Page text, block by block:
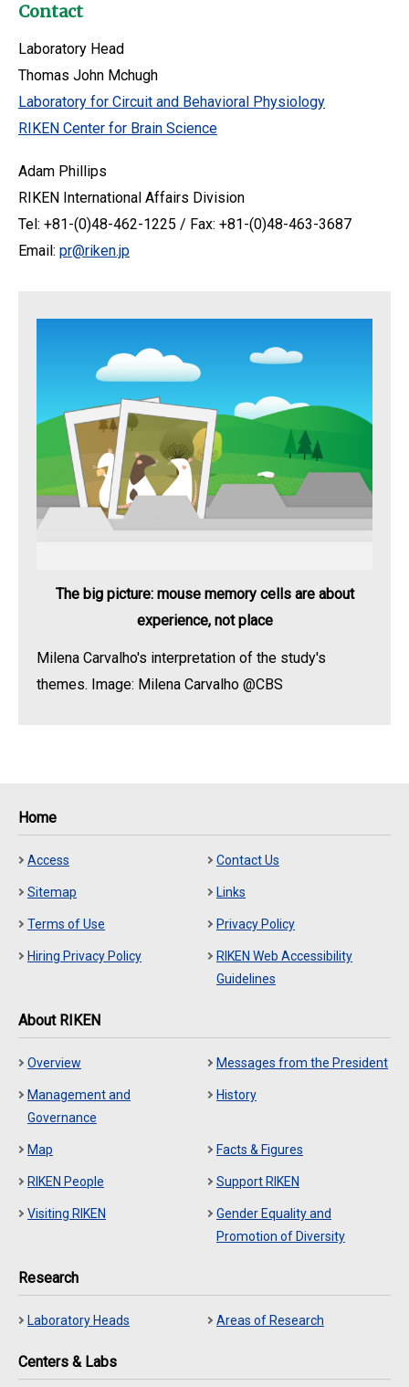
Contact
Laboratory Head
Thomas John Mchugh
Laboratory for Circuit and Behavioral Physiology
RIKEN Center for Brain Science
Adam Phillips
RIKEN International Affairs Division
Tel: +81-(0)48-462-1225 / Fax: +81-(0)48-463-3687
Email: pr@riken.jp
The big picture: mouse memory cells are about
experience, not place
Milena Carvalho's interpretation of the study's
themes. Image: Milena Carvalho @CBS
Home
Access Contact Us
Sitemap Links
Terms of Use Privacy Policy
Hiring Privacy Policy
RIKEN Web Accessibility
Guidelines
About RIKEN
Overview Messages from the President
Management and
Governance
History
Map Facts & Figures
RIKEN People Support RIKEN
Visiting RIKEN
Gender Equality and
Promotion of Diversity
Research
Laboratory Heads Areas of Research
Centers & Labs